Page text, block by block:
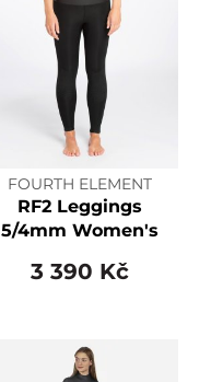
FOURTH ELEMENT
RF2 Leggings
5/4mm Women's
3 390 Kč